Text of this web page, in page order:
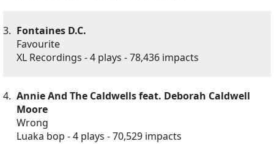
3. Fontaines D.C.
Favourite
XL Recordings - 4 plays - 78,436 impacts
4. Annie And The Caldwells feat. Deborah Caldwell
Moore
Wrong
Luaka bop - 4 plays - 70,529 impacts